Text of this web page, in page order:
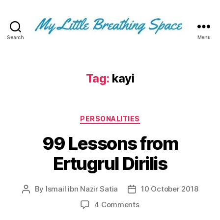
Search
Space
-
for
few,
not
the
many.
few
that
Menu
Tag: kayi
Categories
PERSONALITIES
99 Lessons from
Ertugrul Dirilis
Post
By Ismail ibn Nazir Satia
Post10 October 2018
4 Commentson